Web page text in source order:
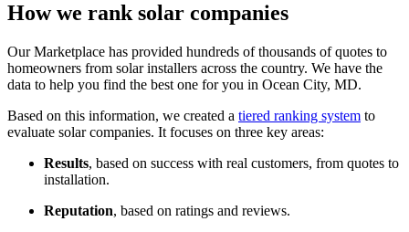
How we rank solar companies
Our Marketplace has provided hundreds of thousands of quotes to
homeowners from solar installers across the country. We have the
data to help you find the best one for you in Ocean City, MD.
Based on this information, we created a tiered ranking system to
evaluate solar companies. It focuses on three key areas:
Results, based on success with real customers, from quotes to
installation.
Reputation, based on ratings and reviews.